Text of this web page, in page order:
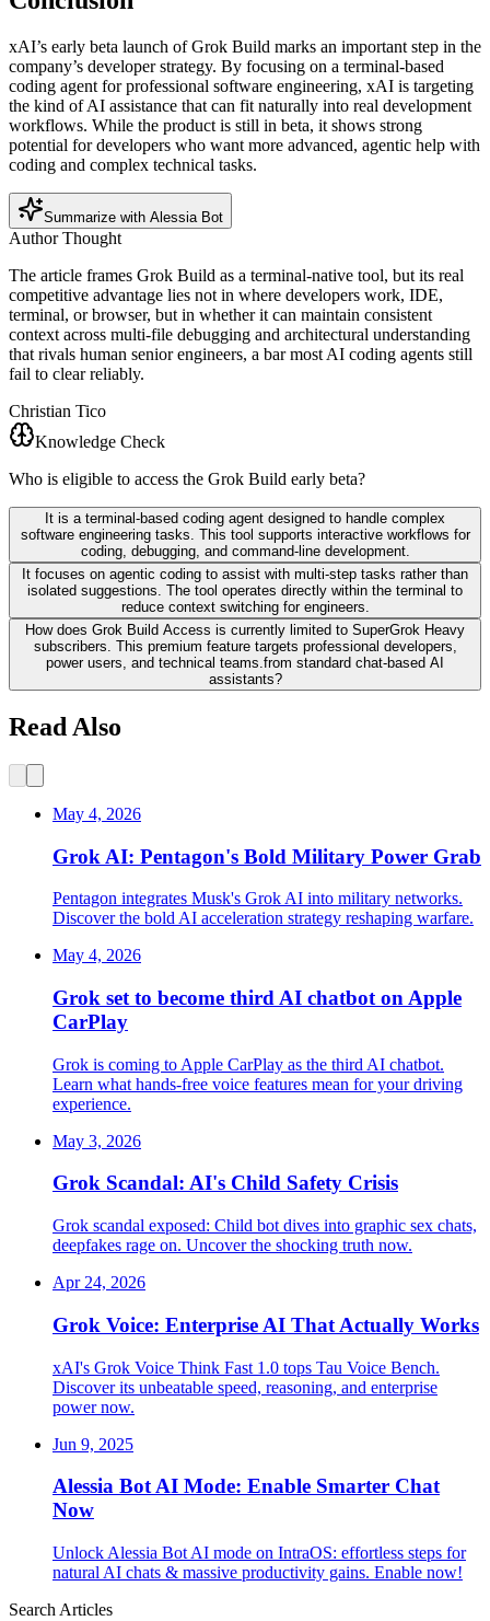
xAI’s early beta launch of Grok Build marks an important step in the
company’s developer strategy. By focusing on a terminal-based
coding agent for professional software engineering, xAI is targeting
the kind of AI assistance that can fit naturally into real development
workflows. While the product is still in beta, it shows strong
potential for developers who want more advanced, agentic help with
coding and complex technical tasks.
Summarize with Alessia Bot
Author Thought
The article frames Grok Build as a terminal-native tool, but its real
competitive advantage lies not in where developers work, IDE,
terminal, or browser, but in whether it can maintain consistent
context across multi-file debugging and architectural understanding
that rivals human senior engineers, a bar most AI coding agents still
fail to clear reliably.
Christian Tico
Knowledge Check
Who is eligible to access the Grok Build early beta?
It is a terminal-based coding agent designed to handle complex
software engineering tasks. This tool supports interactive workflows for
coding, debugging, and command-line development.
It focuses on agentic coding to assist with multi-step tasks rather than
isolated suggestions. The tool operates directly within the terminal to
reduce context switching for engineers.
How does Grok Build Access is currently limited to SuperGrok Heavy
subscribers. This premium feature targets professional developers,
power users, and technical teams.from standard chat-based AI
assistants?
Read Also
May 4, 2026
Grok AI: Pentagon's Bold Military Power Grab
Pentagon integrates Musk's Grok AI into military networks.
Discover the bold AI acceleration strategy reshaping warfare.
May 4, 2026
Grok set to become third AI chatbot on Apple
CarPlay
Grok is coming to Apple CarPlay as the third AI chatbot.
Learn what hands-free voice features mean for your driving
experience.
May 3, 2026
Grok Scandal: AI's Child Safety Crisis
Grok scandal exposed: Child bot dives into graphic sex chats,
deepfakes rage on. Uncover the shocking truth now.
Apr 24, 2026
Grok Voice: Enterprise AI That Actually Works
xAI's Grok Voice Think Fast 1.0 tops Tau Voice Bench.
Discover its unbeatable speed, reasoning, and enterprise
power now.
Jun 9, 2025
Alessia Bot AI Mode: Enable Smarter Chat
Now
Unlock Alessia Bot AI mode on IntraOS: effortless steps for
natural AI chats & massive productivity gains. Enable now!
Search Articles